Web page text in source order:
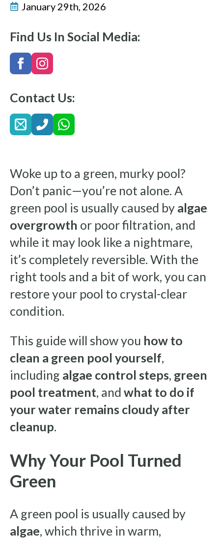
January 29th, 2026
Find Us In Social Media:
Contact Us:
Woke up to a green, murky pool?
Don’t panic—you’re not alone. A
green pool is usually caused by algae
overgrowth or poor filtration, and
while it may look like a nightmare,
it’s completely reversible. With the
right tools and a bit of work, you can
restore your pool to crystal-clear
condition.
This guide will show you how to
clean a green pool yourself,
including algae control steps, green
pool treatment, and what to do if
your water remains cloudy after
cleanup.
Why Your Pool Turned
Green
A green pool is usually caused by
algae, which thrive in warm,